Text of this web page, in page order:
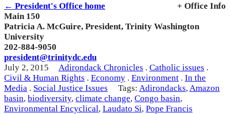
← President's Office home
+ Office Info
Main 150
Patricia A. McGuire, President, Trinity Washington
University
202-884-9050
president@trinitydc.edu
July 2, 2015
Adirondack Chronicles . Catholic issues .
Civil & Human Rights . Economy . Environment . In the
Media . Social Justice Issues Tags: Adirondacks, Amazon
basin, biodiversity, climate change, Congo basin,
Environmental Encyclical, Laudato Si, Pope Francis